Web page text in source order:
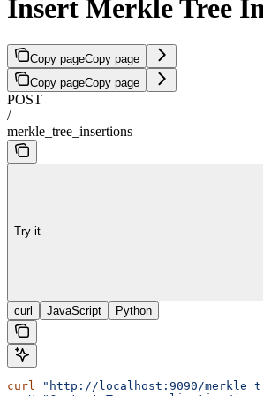
Insert Merkle Tree
Copy pageCopy page
Copy pageCopy page
POST
/
merkle_tree_insertions
Try it
curl JavaScript Python
curl "http://localhost:9090/